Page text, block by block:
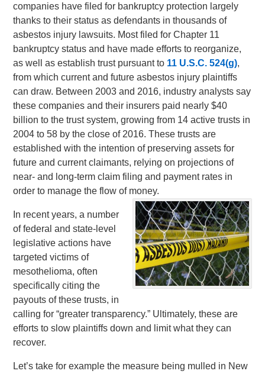
companies have filed for bankruptcy protection largely
thanks to their status as defendants in thousands of
asbestos injury lawsuits. Most filed for Chapter 11
bankruptcy status and have made efforts to reorganize,
as well as establish trust pursuant to 11 U.S.C. 524(g),
from which current and future asbestos injury plaintiffs
can draw. Between 2003 and 2016, industry analysts say
these companies and their insurers paid nearly $40
billion to the trust system, growing from 14 active trusts in
2004 to 58 by the close of 2016. These trusts are
established with the intention of preserving assets for
future and current claimants, relying on projections of
near- and long-term claim filing and payment rates in
order to manage the flow of money.
In recent years, a number
of federal and state-level
legislative actions have
targeted victims of
mesothelioma, often
specifically citing the
payouts of these trusts, in
calling for “greater transparency.” Ultimately, these are
efforts to slow plaintiffs down and limit what they can
recover.
Let’s take for example the measure being mulled in New